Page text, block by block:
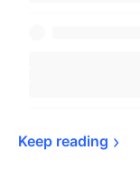
Keep reading